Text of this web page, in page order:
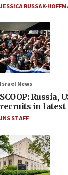
JESSICA RUSSAK-
Israel News
SCOOP: Russia,
recruits in latest
JNS STAFF